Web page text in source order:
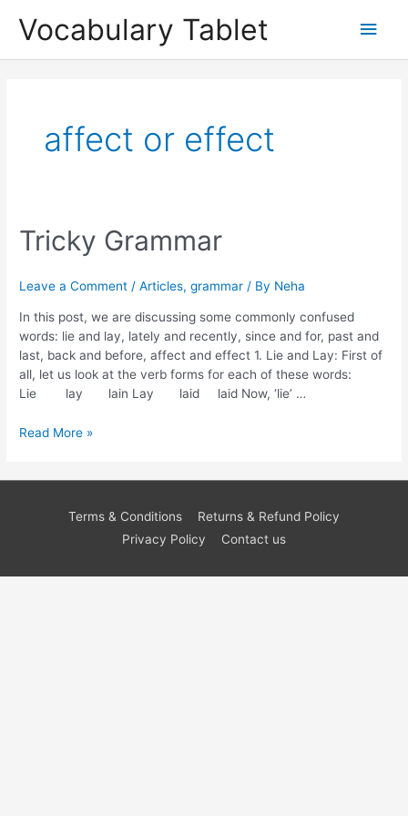
Vocabulary Tablet
Main
affect or effect
Tricky Grammar
Leave a Comment /Articles,grammar / By Neha
In this post, we are discussing some commonly confused
words: lie and lay, lately and recently, since and for, past and
last, back and before, affect and effect 1. Lie and Lay: First of
all, let us look at the verb forms for each of these words:
Lie lay lain Lay laid laid Now, ‘lie’ …
Tricky
Grammar
Read More »
Terms & Conditions
Returns & Refund Policy
Privacy Policy
Contact us